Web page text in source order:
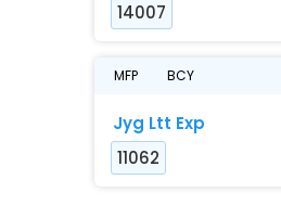
14007
MFP BCY
Jyg Ltt Exp
11062